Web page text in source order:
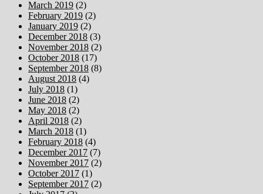
March 2019 (2)
February 2019 (2)
January 2019 (2)
December 2018 (3)
November 2018 (2)
October 2018 (17)
September 2018 (8)
August 2018 (4)
July 2018 (1)
June 2018 (2)
May 2018 (2)
April 2018 (2)
March 2018 (1)
February 2018 (4)
December 2017 (7)
November 2017 (2)
October 2017 (1)
September 2017 (2)